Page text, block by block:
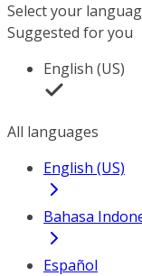
Select your
Suggested for you
English (US)
All languages
English (US)
Bahasa
Español